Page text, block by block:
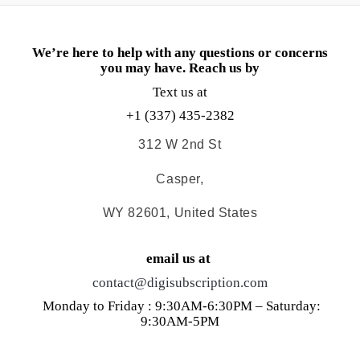
We’re here to help with any questions or concerns
you may have. Reach us by
Text us at
+1 (337) 435-2382
312 W 2nd St
Casper,
WY 82601, United States
email us at
contact@digisubscription.com
Monday to Friday : 9:30AM-6:30PM – Saturday:
9:30AM-5PM